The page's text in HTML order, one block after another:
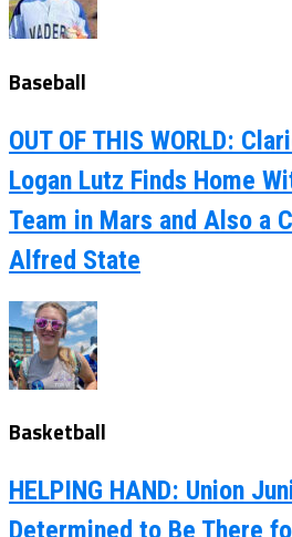
Baseball
OUT OF THIS WORLD:
Logan Lutz Finds Home
Team in Mars and Also a
Alfred State
Basketball
HELPING HAND: Union
Determined to Be There